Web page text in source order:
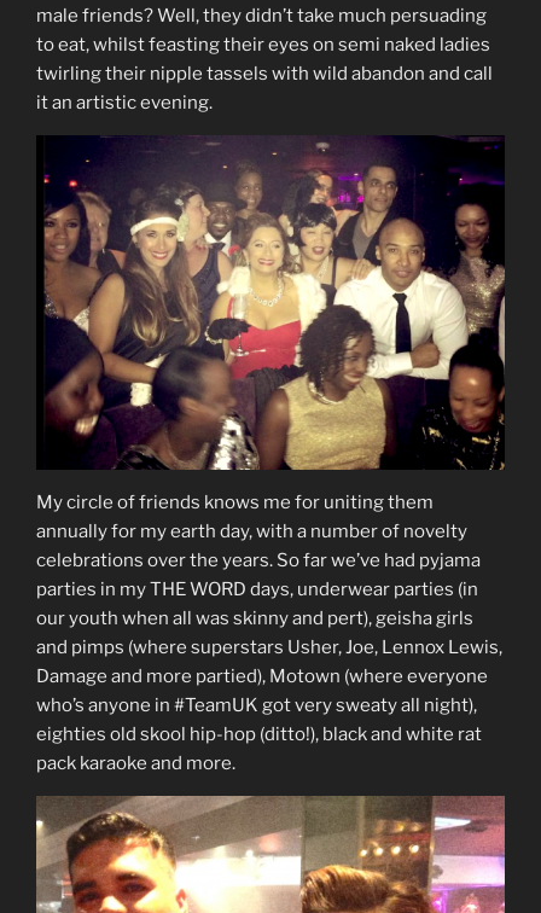
male friends? Well, they didn’t take much persuading
to eat, whilst feasting their eyes on semi naked ladies
twirling their nipple tassels with wild abandon and call
it an artistic evening.
My circle of friends knows me for uniting them
annually for my earth day, with a number of novelty
celebrations over the years. So far we’ve had pyjama
parties in my THE WORD days, underwear parties (in
our youth when all was skinny and pert), geisha girls
and pimps (where superstars Usher, Joe, Lennox Lewis,
Damage and more partied), Motown (where everyone
who’s anyone in #TeamUK got very sweaty all night),
eighties old skool hip-hop (ditto!), black and white rat
pack karaoke and more.